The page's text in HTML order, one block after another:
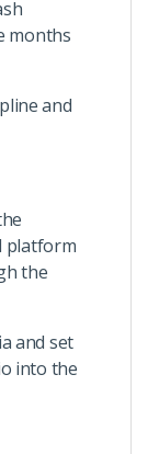
months
and
platform
the
and set
into the